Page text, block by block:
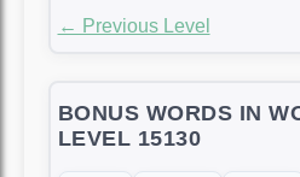
← Previous Level
BONUS WORDS IN
LEVEL 15130